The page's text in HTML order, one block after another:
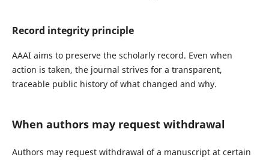
Record integrity principle
AAAI aims to preserve the scholarly record. Even when
action is taken, the journal strives for a transparent,
traceable public history of what changed and why.
When authors may request withdrawal
Authors may request withdrawal of a manuscript at certain